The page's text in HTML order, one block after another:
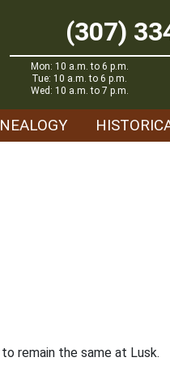
(307)
Mon: 10 a.m. to 6 p.m.
Tue: 10 a.m. to 6 p.m.
Wed: 10 a.m. to 7 p.m.
remain the same at Lusk.